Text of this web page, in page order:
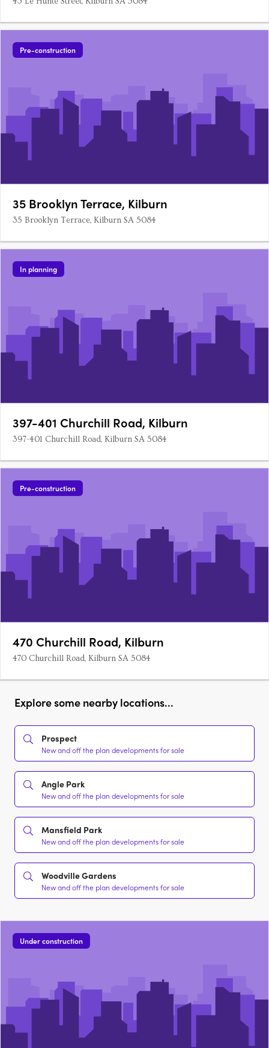
Pre-construction
35 Brooklyn Terrace, Kilburn
35 Brooklyn Terrace, Kilburn SA 5084
In planning
397-401 Churchill Road, Kilburn
397-401 Churchill Road, Kilburn SA 5084
Pre-construction
470 Churchill Road, Kilburn
470 Churchill Road, Kilburn SA 5084
Explore some nearby locations...
Prospect
New and off the plan developments for sale
Angle Park
New and off the plan developments for sale
Mansfield Park
New and off the plan developments for sale
Woodville Gardens
New and off the plan developments for sale
Under construction